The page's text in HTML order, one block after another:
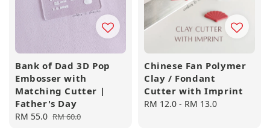
Bank of Dad 3D Pop
Embosser with
Matching Cutter |
Father's Day
Sale
RM 55.0 Regular
RM 60.0
Chinese Fan Polymer
Clay / Fondant
Cutter with Imprint
Regular
RM 12.0 - RM 13.0